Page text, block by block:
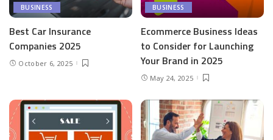
BUSINESS
Best Car Insurance
Companies 2025
October 6, 2025
BUSINESS
Ecommerce Business Ideas
to Consider for Launching
Your Brand in 2025
May 24, 2025